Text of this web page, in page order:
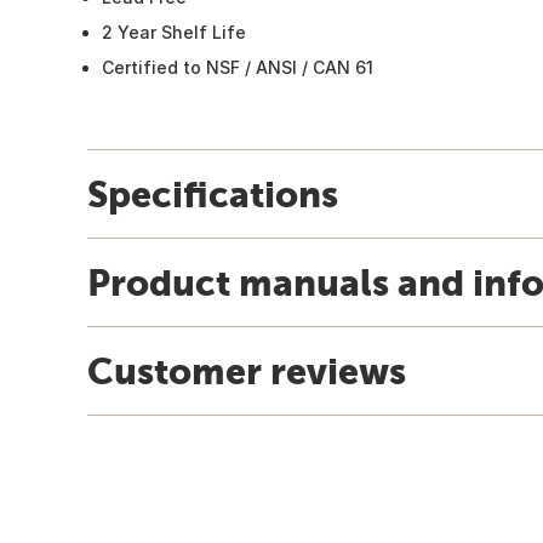
2 Year Shelf Life
Certified to NSF / ANSI / CAN 61
Specifications
Product manuals and
Customer reviews